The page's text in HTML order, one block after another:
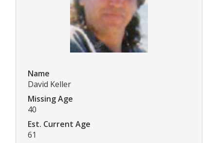
Name
David Keller
Missing Age
40
Est. Current Age
61